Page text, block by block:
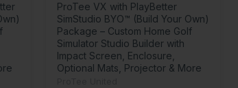
ProTee VX with PlayBetter
SimStudio BYO™ (Build Your Own)
Package – Custom Home Golf
Simulator Studio Builder with
Impact Screen, Enclosure,
Optional Mats, Projector & More